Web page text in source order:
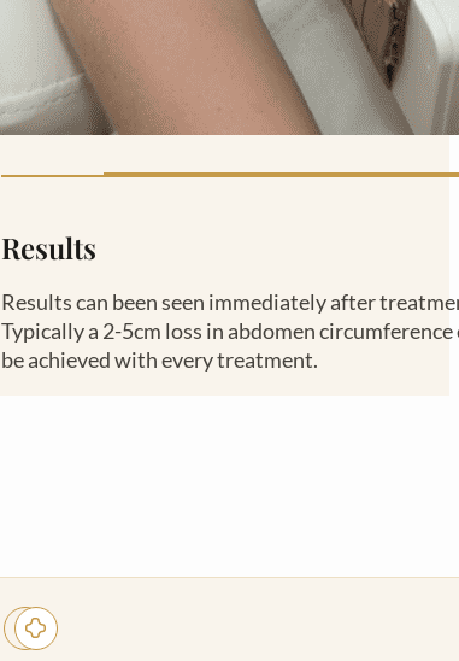
Results
Results can been seen immediately after
Typically a 2-5cm loss in abdomen circumference
be achieved with every treatment.